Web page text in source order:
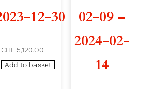
12-30
CHF 5,120.00
Add to basket
02-09 –
2024-02-
14